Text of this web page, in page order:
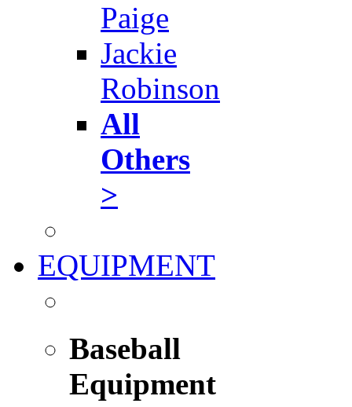
Paige
Jackie
Robinson
All
Others
>
EQUIPMENT
Baseball
Equipment